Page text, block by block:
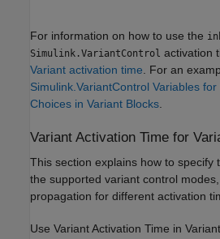
For information on how to use the
Simulink.VariantControl activation
Variant activation time . For an
Simulink.VariantControl Variables
Choices in Variant Blocks
Variant Activation Time for
This section explains how to specify
the supported variant control
propagation for different activation
Use Variant Activation Time in